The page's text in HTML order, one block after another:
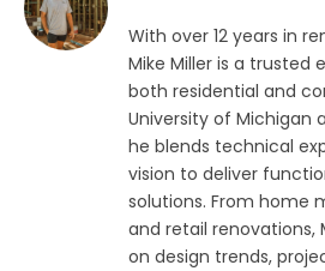
With over 12 years in
Mike Miller is a trusted
both residential and
University of Michigan
he blends technical
vision to deliver
solutions. From home
and retail renovations,
on design trends,